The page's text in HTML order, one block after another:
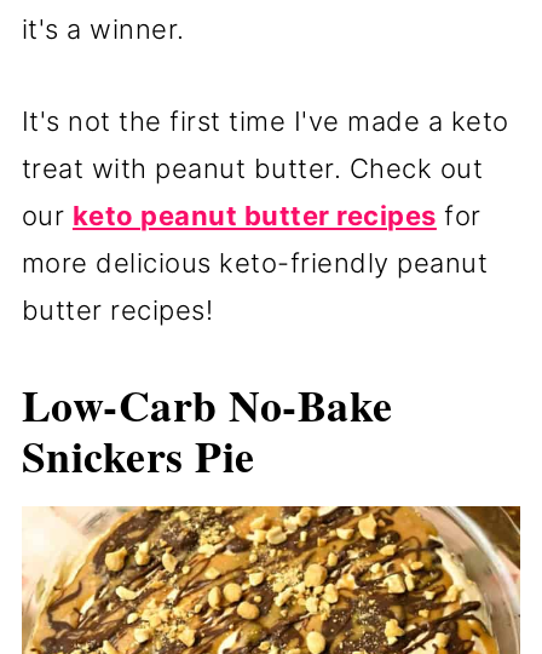
it's a winner.
It's not the first time I've made a keto
treat with peanut butter. Check out
our keto peanut butter recipes for
more delicious keto-friendly peanut
butter recipes!
Low-Carb No-Bake
Snickers Pie